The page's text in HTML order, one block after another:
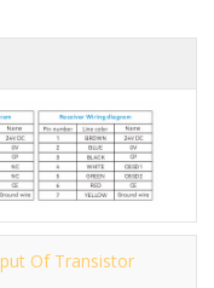
Of Transistor